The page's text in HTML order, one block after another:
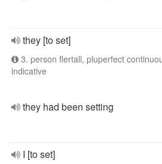
they [to set]
3. person flertall, pluperfect
indicative
they had been setting
I [to set]